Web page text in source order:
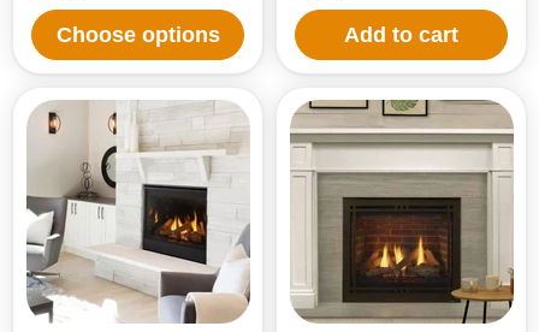
Choose options Add to cart
Majestic
Quartz
Top/Rear
Direct
Vent
Gas
Fireplace
with
IntelliFire
Majestic
Quartz
42
Inch
Top/Rear
with
IntelliFire
Touch